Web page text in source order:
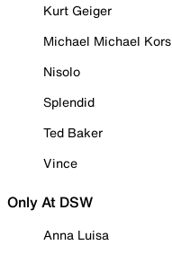
Kurt Geiger
Michael Michael Kors
Nisolo
Splendid
Ted Baker
Vince
Only At DSW
Anna Luisa